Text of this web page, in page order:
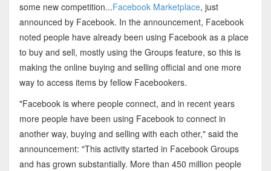
some new competition...Facebook Marketplace, just
announced by Facebook. In the announcement, Facebook
noted people have already been using Facebook as a place
to buy and sell, mostly using the Groups feature, so this is
making the online buying and selling official and one more
way to access items by fellow Facebookers.
"Facebook is where people connect, and in recent years
more people have been using Facebook to connect in
another way, buying and selling with each other," said the
announcement: "This activity started in Facebook Groups
and has grown substantially. More than 450 million people